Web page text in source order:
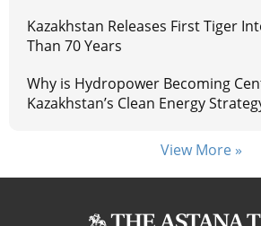
Kazakhstan Releases First Tiger
Than 70 Years
Why is Hydropower Becoming
Kazakhstan’s Clean Energy
View More »